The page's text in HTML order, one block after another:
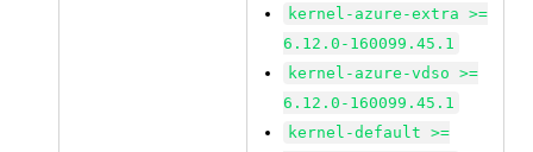
kernel-azure-extra >=
6.12.0-160099.45.1
kernel-azure-vdso >=
6.12.0-160099.45.1
kernel-default >=